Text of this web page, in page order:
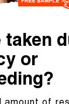
taken
or